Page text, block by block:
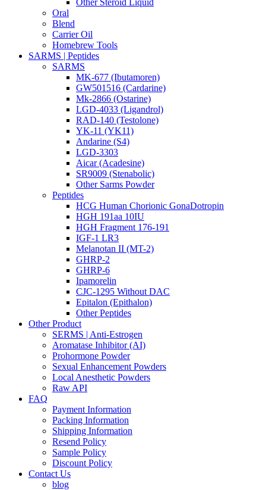
Other Steroid Liquid
Oral
Blend
Carrier Oil
Homebrew Tools
SARMS | Peptides
SARMS
MK-677 (Ibutamoren)
GW501516 (Cardarine)
Mk-2866 (Ostarine)
LGD-4033 (Ligandrol)
RAD-140 (Testolone)
YK-11 (YK11)
Andarine (S4)
LGD-3303
Aicar (Acadesine)
SR9009 (Stenabolic)
Other Sarms Powder
Peptides
HCG Human Chorionic GonaDotropin
HGH 191aa 10IU
HGH Fragment 176-191
IGF-1 LR3
Melanotan II (MT-2)
GHRP-2
GHRP-6
Ipamorelin
CJC-1295 Without DAC
Epitalon (Epithalon)
Other Peptides
Other Product
SERMS | Anti-Estrogen
Aromatase Inhibitor (AI)
Prohormone Powder
Sexual Enhancement Powders
Local Anesthetic Powders
Raw API
FAQ
Payment Information
Packing Information
Shipping Information
Resend Policy
Sample Policy
Discount Policy
Contact Us
blog